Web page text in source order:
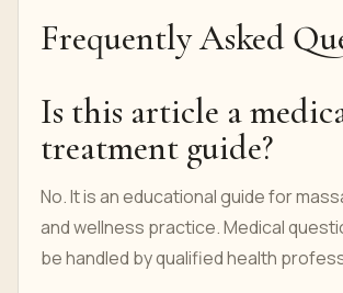
Frequently Asked
Is this article a
treatment guide?
No. It is an educational guide for
and wellness practice. Medical
be handled by qualified health